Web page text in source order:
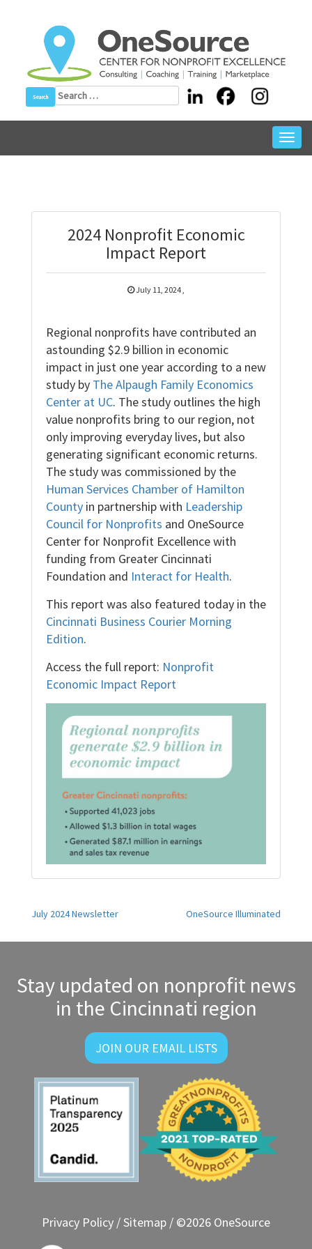
Search
for:
2024 Nonprofit Economic
Impact Report
July 11, 2024
Regional nonprofits have contributed an
astounding $2.9 billion in economic
impact in just one year according to a new
study by The Alpaugh Family Economics
Center at UC. The study outlines the high
value nonprofits bring to our region, not
only improving everyday lives, but also
generating significant economic returns.
The study was commissioned by the
Human Services Chamber of Hamilton
County in partnership with Leadership
Council for Nonprofits and OneSource
Center for Nonprofit Excellencewith
funding from Greater Cincinnati
Foundation and Interact for Health.
This report was also featured today in the
Cincinnati Business Courier Morning
Edition.
Access the full report: Nonprofit
Economic Impact Report
Post
navigation
July 2024 Newsletter OneSource Illuminated
Stay updated on nonprofit news
in the Cincinnati region
JOIN OUR EMAIL LISTS
Privacy Policy /Sitemap / ©2026 OneSource